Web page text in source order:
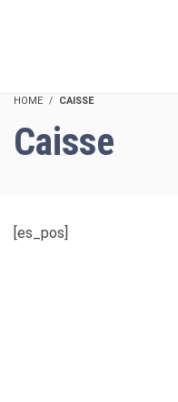
HOME CAISSE
Caisse
[es_pos]